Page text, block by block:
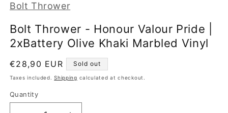
in
modal
Bolt Thrower
Bolt Thrower - Honour Valour Pride |
2xBattery Olive Khaki Marbled Vinyl
Regular
price
€28,90 EUR Sold out
Taxes included.Shipping calculated at checkout.
Quantity